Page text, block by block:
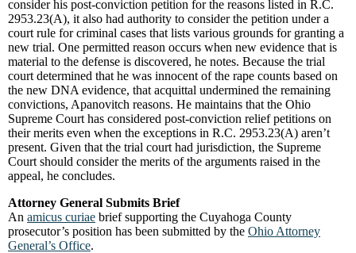
consider his post-conviction petition for the reasons listed in R.C.
2953.23(A), it also had authority to consider the petition under a
court rule for criminal cases that lists various grounds for granting a
new trial. One permitted reason occurs when new evidence that is
material to the defense is discovered, he notes. Because the trial
court determined that he was innocent of the rape counts based on
the new DNA evidence, that acquittal undermined the remaining
convictions, Apanovitch reasons. He maintains that the Ohio
Supreme Court has considered post-conviction relief petitions on
their merits even when the exceptions in R.C. 2953.23(A) aren’t
present. Given that the trial court had jurisdiction, the Supreme
Court should consider the merits of the arguments raised in the
appeal, he concludes.
Attorney General Submits Brief
An amicus curiae brief supporting the Cuyahoga County
prosecutor’s position has been submitted by the Ohio Attorney
General’s Office.